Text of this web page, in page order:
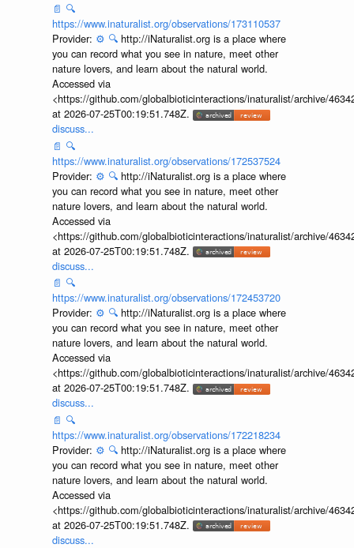
📄 🔍
https://www.inaturalist.org/observations/173110537
Provider: ⚙️ 🔍 http://iNaturalist.org is a place where
you can record what you see in nature, meet other
nature lovers, and learn about the natural world.
Accessed via
<https://github.com/globalbioticinteractions/inaturalist/archive/
at 2026-07-25T00:19:51.748Z.
discuss...
📄 🔍
https://www.inaturalist.org/observations/172537524
Provider: ⚙️ 🔍 http://iNaturalist.org is a place where
you can record what you see in nature, meet other
nature lovers, and learn about the natural world.
Accessed via
<https://github.com/globalbioticinteractions/inaturalist/archive/
at 2026-07-25T00:19:51.748Z.
discuss...
📄 🔍
https://www.inaturalist.org/observations/172453720
Provider: ⚙️ 🔍 http://iNaturalist.org is a place where
you can record what you see in nature, meet other
nature lovers, and learn about the natural world.
Accessed via
<https://github.com/globalbioticinteractions/inaturalist/archive/
at 2026-07-25T00:19:51.748Z.
discuss...
📄 🔍
https://www.inaturalist.org/observations/172218234
Provider: ⚙️ 🔍 http://iNaturalist.org is a place where
you can record what you see in nature, meet other
nature lovers, and learn about the natural world.
Accessed via
<https://github.com/globalbioticinteractions/inaturalist/archive/
at 2026-07-25T00:19:51.748Z.
discuss...